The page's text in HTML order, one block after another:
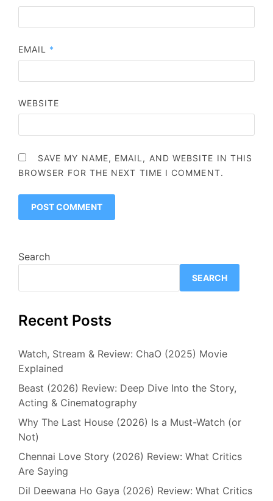
EMAIL *
WEBSITE
SAVE MY NAME, EMAIL, AND WEBSITE IN THIS
BROWSER FOR THE NEXT TIME I COMMENT.
Search
SEARCH
Recent Posts
Watch, Stream & Review: ChaO (2025) Movie
Explained
Beast (2026) Review: Deep Dive Into the Story,
Acting & Cinematography
Why The Last House (2026) Is a Must-Watch (or
Not)
Chennai Love Story (2026) Review: What Critics
Are Saying
Dil Deewana Ho Gaya (2026) Review: What Critics